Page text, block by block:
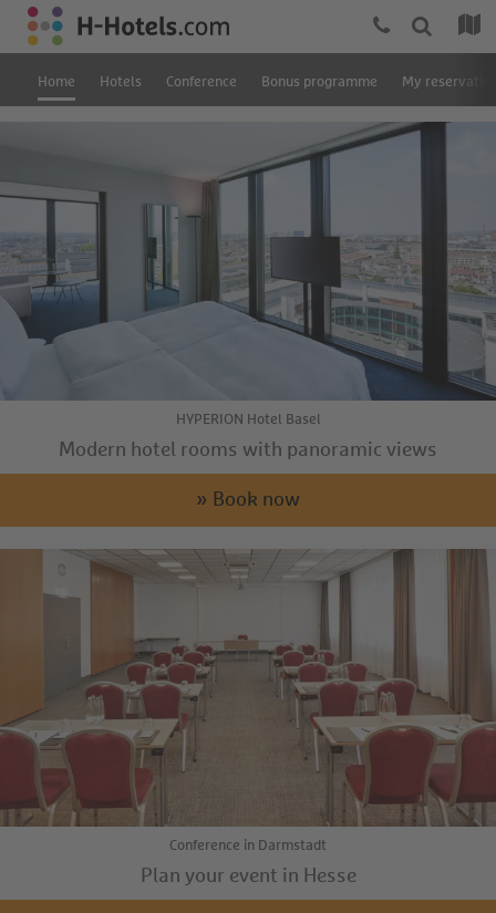
Home Hotels Conference Bonus programme My
HYPERION Hotel Basel
Modern hotel rooms with panoramic views
» Book now
Conference in Darmstadt
Plan your event in Hesse